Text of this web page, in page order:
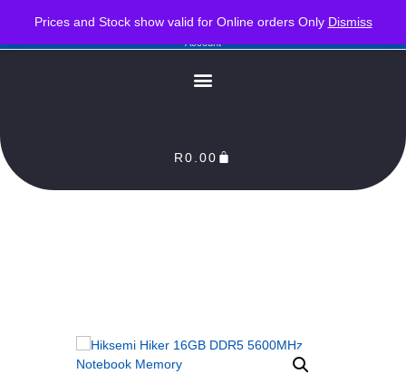
Prices and Stock show valid for Online orders Only Dismiss
PLEASE NOTE : Prices and stock only valid for online orders. Delivery times are 2-3
Business Days from Date of order. Orders Processed as soon as payment reflects in our
Account
R0.00